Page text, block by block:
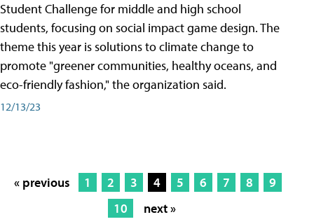
Student Challenge for middle and high school
students, focusing on social impact game design. The
theme this year is solutions to climate change to
promote "greener communities, healthy oceans, and
eco-friendly fashion," the organization said.
12/13/23
« previous 1 2 3 4 5 6 7 8
9
10
next »